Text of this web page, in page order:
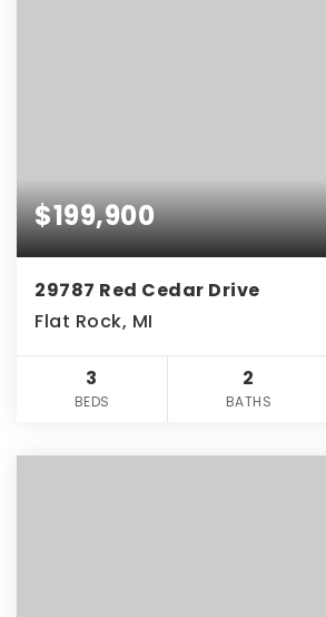
$199,900
29787 Red Cedar Drive
Flat Rock, MI
3
BEDS
2
BATHS